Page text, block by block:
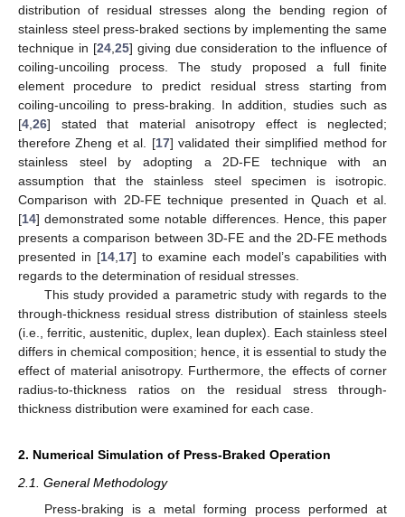
distribution of residual stresses along the bending region of
stainless steel press-braked sections by implementing the same
technique in [24,25] giving due consideration to the influence of
coiling-uncoiling process. The study proposed a full finite
element procedure to predict residual stress starting from
coiling-uncoiling to press-braking. In addition, studies such as
[4,26] stated that material anisotropy effect is neglected;
therefore Zheng et al. [17] validated their simplified method for
stainless steel by adopting a 2D-FE technique with an
assumption that the stainless steel specimen is isotropic.
Comparison with 2D-FE technique presented in Quach et al.
[14] demonstrated some notable differences. Hence, this paper
presents a comparison between 3D-FE and the 2D-FE methods
presented in [14,17] to examine each model’s capabilities with
regards to the determination of residual stresses.
This study provided a parametric study with regards to the
through-thickness residual stress distribution of stainless steels
(i.e., ferritic, austenitic, duplex, lean duplex). Each stainless steel
differs in chemical composition; hence, it is essential to study the
effect of material anisotropy. Furthermore, the effects of corner
radius-to-thickness ratios on the residual stress through-
thickness distribution were examined for each case.
2. Numerical Simulation of Press-Braked Operation
2.1. General Methodology
Press-braking is a metal forming process performed at